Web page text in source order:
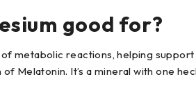
good for?
metabolic reactions, helping
Melatonin. It’s a mineral with one